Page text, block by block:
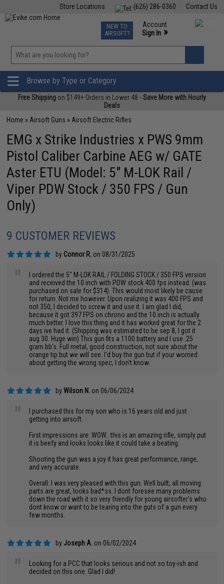
Contact Us
(626) 286-0360
Store Locations
TCG Events
Phone Support M-F 7am-5pm PST
NEW TO
AIRSOFT?
Account
Sign In »
»
Browse by Type or Category
Free Shipping on $149+ Orders in Lower 48 -Save More with Hourly
Deals
Home » Airsoft Guns » Airsoft Electric Rifles
EMG x Strike Industries x PWS 9mm
Pistol Caliber Carbine AEG w/ GATE
Aster ETU (Model: 5" M-LOK Rail /
Viper PDW Stock / 350 FPS / Gun
Only)
9 CUSTOMER REVIEWS
by Connor R. on 08/31/2025
"
I ordered the 5" M-LOK RAIL / FOLDING STOCK / 350 FPS version
and received the 10 inch with PDW stock 400 fps instead. (was
purchased on sale for $314). This would most likely be cause
for return. Not me however. Upon realizing it was 400 FPS and
not 350, I decided to screw it and use it. I am glad I did,
because it got 397 FPS on chrono and the 10 inch is actually
much better. I love this thing and it has worked great for the 2
days ive had it. (Shipping was estimated to be sep 8, I got it
aug 30. Huge win) This gun fits a 1100 battery and I use .25
gram bb's. Full metal, good construction, not sure about the
orange tip but we will see. I'd buy the gun but if your worried
about getting the wrong spec, I don't know.
byWilson N. on 06/06/2024
"
I purchased this for my son who is 16 years old and just
getting into airsoft.
First impressions are: WOW.. this is an amazing rifle, simply put
it is beefy and looks looks like it could take a beating.
Shooting the gun was a joy it has great performance, range,
and very accurate.
Overall: I was very pleased with this gun. Well built, all moving
parts are great, looks bad*ss. I dont foresee many problems
down the road with it so very friendly for young airsofter's who
dont know or want to be tearing into the guts of a gun every
few months.
by Joseph A. on 06/02/2024
"
Looking for a PCC that looks serious and not so toy-ish and
decided on this one. Glad I did!